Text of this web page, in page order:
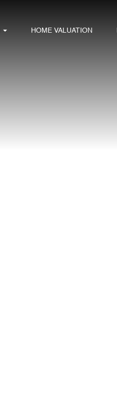
HOME VALUATION